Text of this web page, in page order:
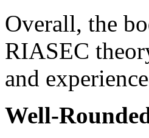
Overall, the
RIASEC
and
Well-